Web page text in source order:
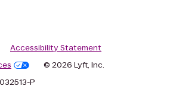
Accessibility Statement
© 2026 Lyft, Inc.
P